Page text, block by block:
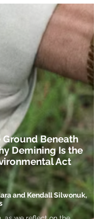
Beneath
Demining Is the
Act
and Kendall Silwonuk,